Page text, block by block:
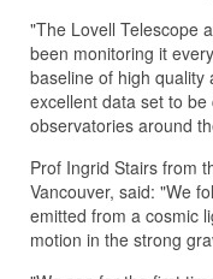
"The Lovell Telescope
been monitoring it
baseline of high quality
excellent data set to
observatories around
Prof Ingrid Stairs from
Vancouver, said: "We
emitted from a cosmic
motion in the strong